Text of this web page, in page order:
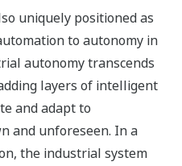
uniquely positioned as
to autonomy in
autonomy transcends
layers of intelligent
and adapt to
and unforeseen. In a
the industrial system